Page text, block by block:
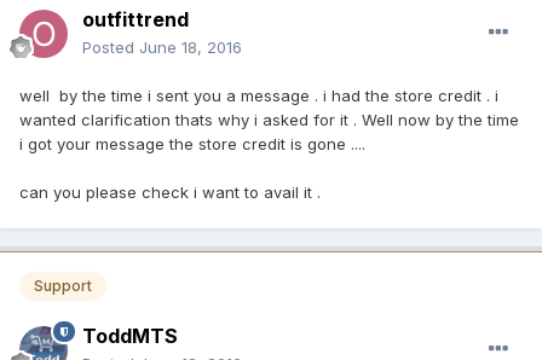
outfittrend
Posted June 18, 2016
well by the time i sent you a message . i had the store credit . i
wanted clarification thats why i asked for it . Well now by the time
i got your message the store credit is gone ....
can you please check i want to avail it .
Support
ToddMTS